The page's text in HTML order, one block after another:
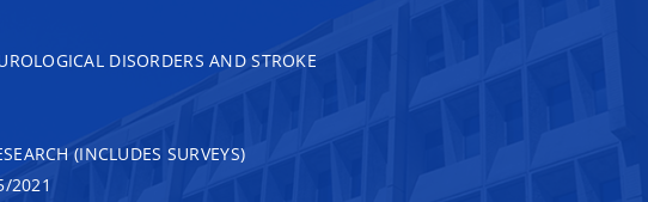
DISORDERS AND STROKE
(INCLUDES SURVEYS)
2021